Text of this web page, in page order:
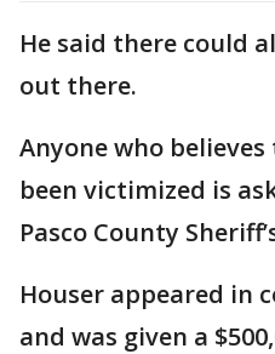
He said there could
out there.
Anyone who
been victimized is
Pasco County
Houser appeared in
and was given a